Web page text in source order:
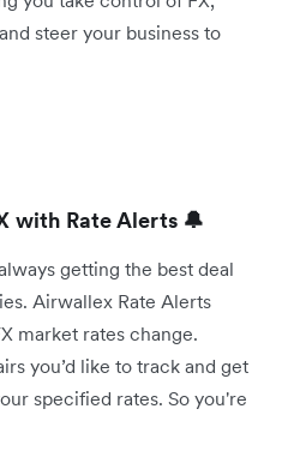
steer your business to
with Rate Alerts 🔔
getting the best deal
Airwallex Rate Alerts
market rates change.
you’d like to track and get
specified rates. So you're